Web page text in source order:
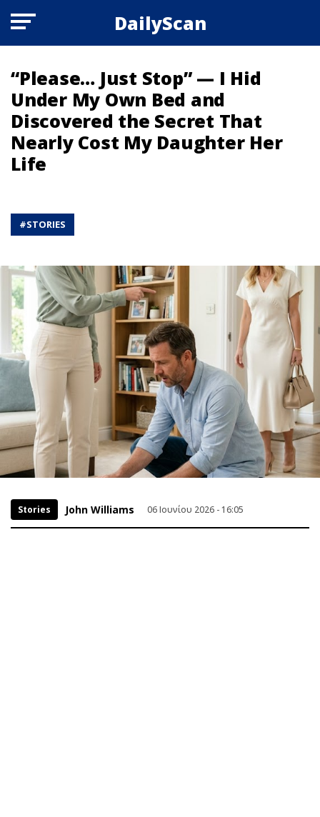
DailyScan
“Please… Just Stop” — I Hid
Under My Own Bed and
Discovered the Secret That
Nearly Cost My Daughter Her
Life
#STORIES
Stories John Williams 06 Ιουνίου 2026 - 16:05